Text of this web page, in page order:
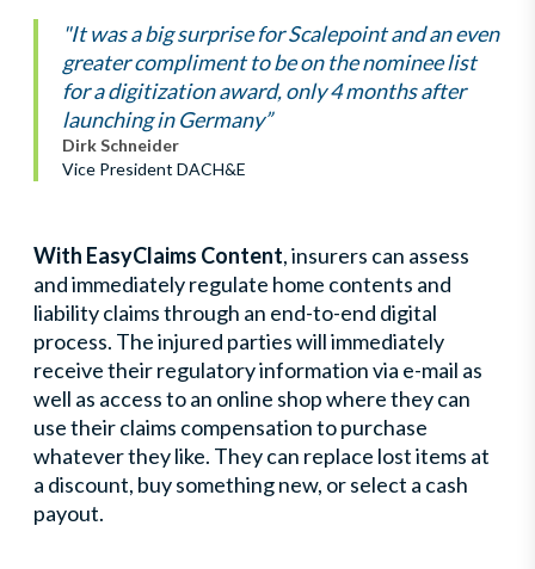
"It was a big surprise for Scalepoint and an even
greater compliment to be on the nominee list
for a digitization award, only 4 months after
launching in Germany”
Dirk Schneider
Vice President DACH&E
With EasyClaims Content, insurers can assess
and immediately regulate home contents and
liability claims through an end-to-end digital
process. The injured parties will immediately
receive their regulatory information via e-mail as
well as access to an online shop where they can
use their claims compensation to purchase
whatever they like. They can replace lost items at
a discount, buy something new, or select a cash
payout.